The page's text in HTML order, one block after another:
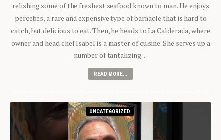
relishing some of the freshest seafood known to man. He enjoys
percebes, a rare and expensive type of barnacle that is hard to
catch, but delicious to eat. Then, he heads to La Calderada, where
owner and head chef Isabel is a master of cuisine. She serves up a
number of tantalizing…
READ MORE...
UNCATEGORIZED